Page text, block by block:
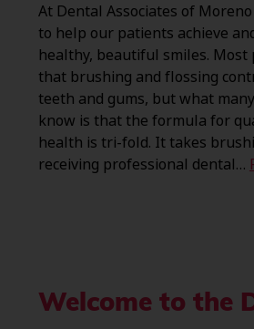
At Dental Associates of
to help our patients achieve
healthy, beautiful smiles. Most
that brushing and flossing
teeth and gums, but what
know is that the formula for
health is tri-fold. It takes
receiving professional dental…
Welcome to the